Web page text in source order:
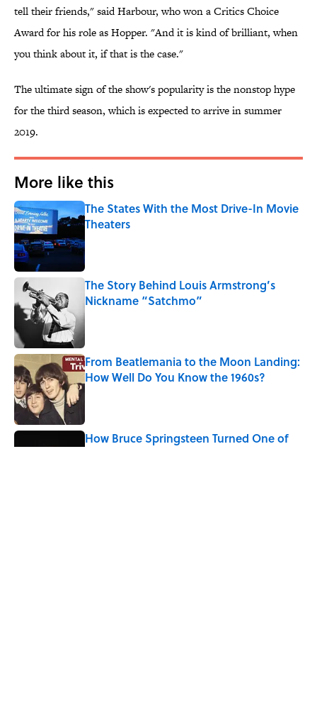
tell their friends," said Harbour, who won a Critics Choice
Award for his role as Hopper. "And it is kind of brilliant, when
you think about it, if that is the case."
The ultimate sign of the show's popularity is the nonstop hype
for the third season, which is expected to arrive in summer
2019.
More like this
The States With the Most Drive-In Movie
Theaters
Published by on Invalid Date
The Story Behind Louis Armstrong’s
Nickname “Satchmo”
Published by on Invalid Date
From Beatlemania to the Moon Landing:
How Well Do You Know the 1960s?
How Bruce Springsteen Turned One of